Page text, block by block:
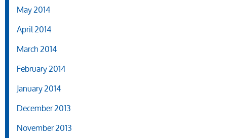
May 2014
April 2014
March 2014
February 2014
January 2014
December 2013
November 2013